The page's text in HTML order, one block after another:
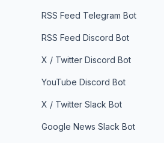
RSS Feed Telegram Bot
RSS Feed Discord Bot
X / Twitter Discord Bot
YouTube Discord Bot
X / Twitter Slack Bot
Google News Slack Bot